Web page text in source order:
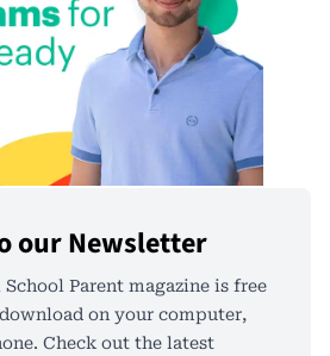
our Newsletter
Parent magazine is free
on your computer,
Check out the latest